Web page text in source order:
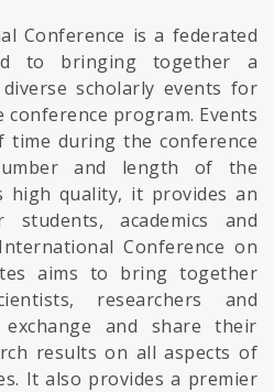
Conference is a federated
to bringing together a
scholarly events for
program. Events
during the conference
and length of the
high quality, it provides an
academics and
Conference on
aims to bring together
researchers and
and share their
results on all aspects of
It also provides a premier